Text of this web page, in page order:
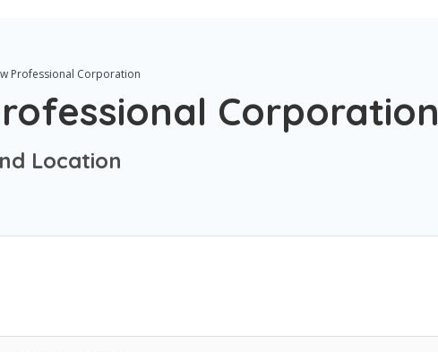
Professional Corporation
Corporation
Location